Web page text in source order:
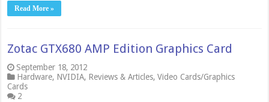
Read More »
Zotac GTX680 AMP Edition Graphics Card
September 18, 2012
Hardware, NVIDIA, Reviews & Articles,Video Cards/Graphics
Cards
2